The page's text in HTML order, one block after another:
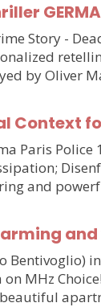
Story -
by Oliver
Context
Paris Police
and
Bentivoglio)
on MHz